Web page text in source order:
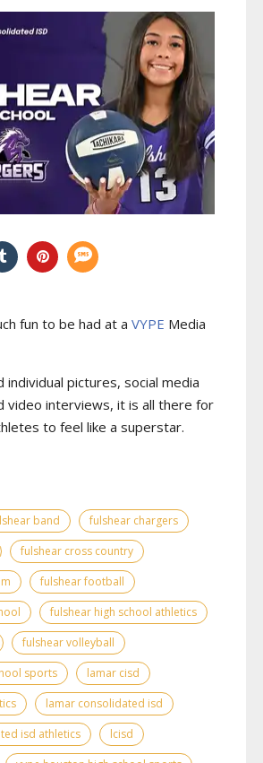
fun to be had at a VYPE Media
individual pictures, social media
video interviews, it is all there for
to feel like a superstar.
band
fulshear chargers
fulshear cross country
fulshear football
fulshear high school athletics
fulshear volleyball
sports
lamar cisd
lamar consolidated isd
isd athletics
lcisd